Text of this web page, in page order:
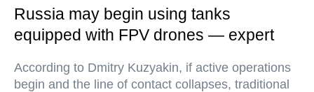
Russia may begin using tanks
equipped with FPV drones — expert
According to Dmitry Kuzyakin, if active operations
begin and the line of contact collapses, traditional